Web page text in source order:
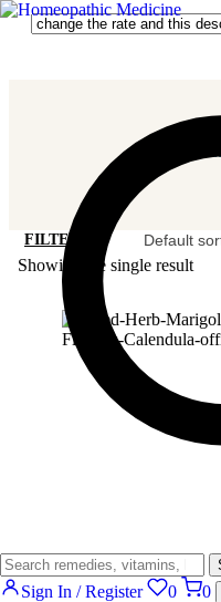
Sign In / Register 0 0
/
FILTER
Showing the single result